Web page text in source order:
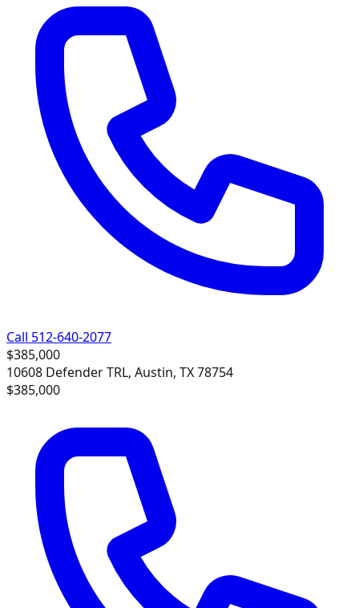
Call 512-640-2077
$385,000
10608 Defender TRL, Austin, TX 78754
$385,000